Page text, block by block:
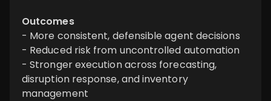
Outcomes
- More consistent, defensible agent decisions
- Reduced risk from uncontrolled automation
- Stronger execution across forecasting,
disruption response, and inventory
management